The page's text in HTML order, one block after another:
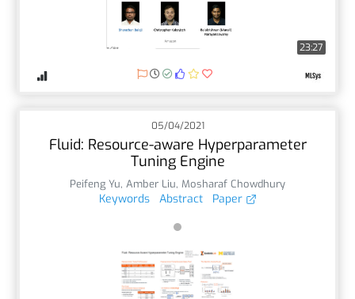
23:27
05/04/2021
Fluid: Resource-aware Hyperparameter
Tuning Engine
Peifeng Yu, Amber Liu, Mosharaf Chowdhury
Keywords Abstract Paper